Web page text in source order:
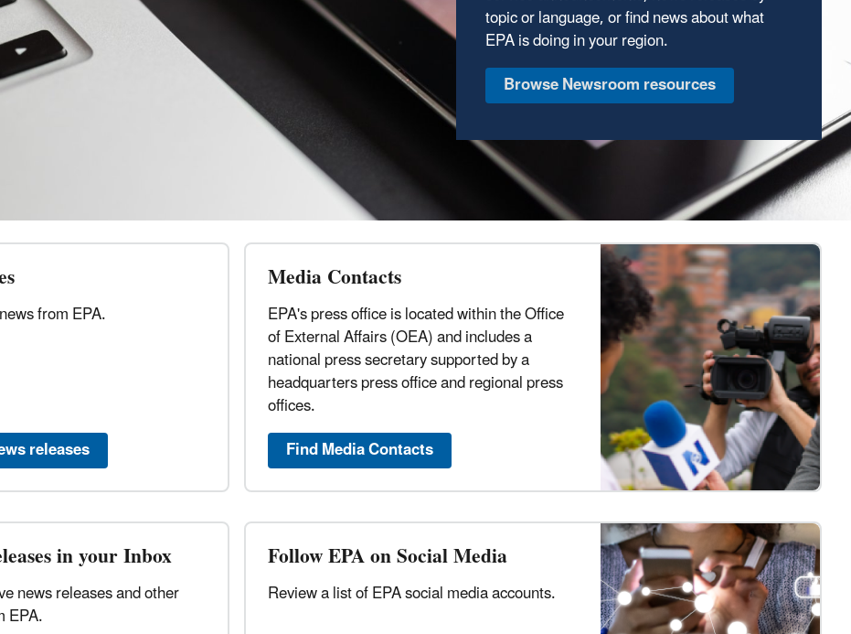
topic or language, or find news about what
EPA is doing in your region.
Browse Newsroom resources
from EPA.
releases
Media Contacts
EPA's press office is located within the Office
of External Affairs (OEA) and includes a
national press secretary supported by a
headquarters press office and regional press
offices.
Find Media Contacts
in your Inbox
news releases and other
EPA.
Follow EPA on Social Media
Review a list of EPA social media accounts.